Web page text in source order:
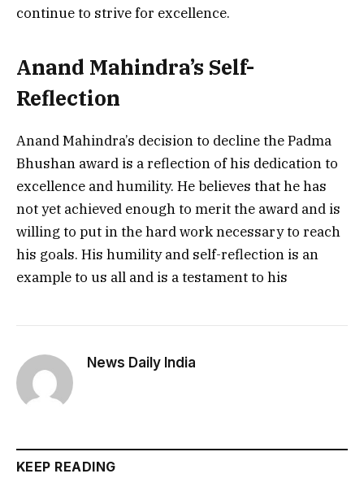
continue to strive for excellence.
Anand Mahindra’s Self-
Reflection
Anand Mahindra’s decision to decline the Padma
Bhushan award is a reflection of his dedication to
excellence and humility. He believes that he has
not yet achieved enough to merit the award and is
willing to put in the hard work necessary to reach
his goals. His humility and self-reflection is an
example to us all and is a testament to his
News Daily India
KEEP READING